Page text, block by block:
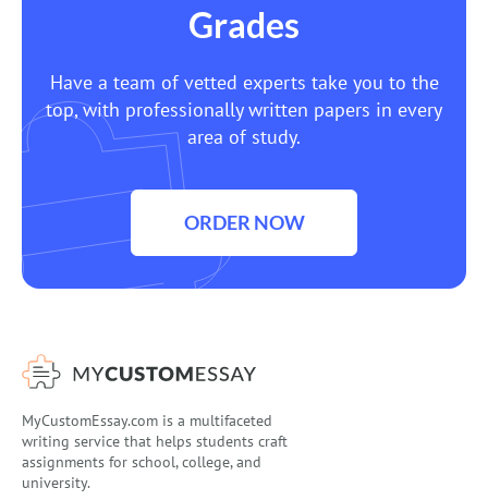
Grades
Have a team of vetted experts take you to the
top, with professionally written papers in every
area of study.
ORDER NOW
MyCustomEssay.com is a multifaceted
writing service that helps students craft
assignments for school, college, and
university.